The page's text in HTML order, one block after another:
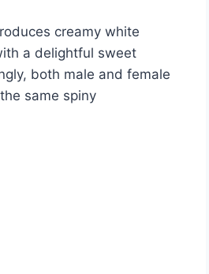
creamy white
a delightful sweet
both male and female
same spiny